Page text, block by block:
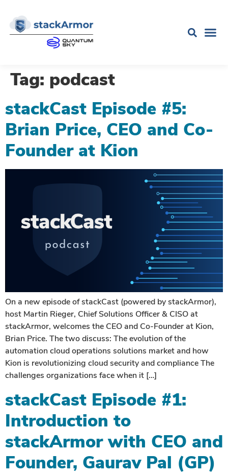
Tag: podcast
stackCast Episode #5:
Brian Price, CEO and Co-
Founder at Kion
On a new episode of stackCast (powered by stackArmor),
host Martin Rieger, Chief Solutions Officer & CISO at
stackArmor, welcomes the CEO and Co-Founder at Kion,
Brian Price. The two discuss: The evolution of the
automation cloud operations solutions market and how
Kion is revolutionizing cloud security and compliance The
challenges organizations face when it […]
stackCast Episode #1:
Introduction to
stackArmor with CEO and
Founder, Gaurav Pal (GP)